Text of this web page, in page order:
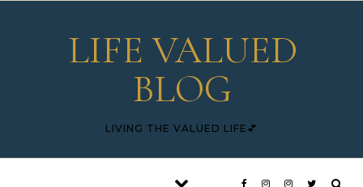
LIFE VALUED
BLOG
LIVING THE VALUED LIFE💕